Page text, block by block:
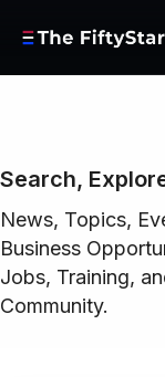
Search,
News, Topics,
Business
Jobs, Training,
Community.